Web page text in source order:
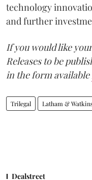
technology
and further
If you would like
Releases to be
in the form available
Trilegal Latham &
Dealstreet